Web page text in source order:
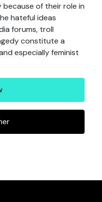
of their role in
hateful ideas
forums, troll
constitute a
especially feminist